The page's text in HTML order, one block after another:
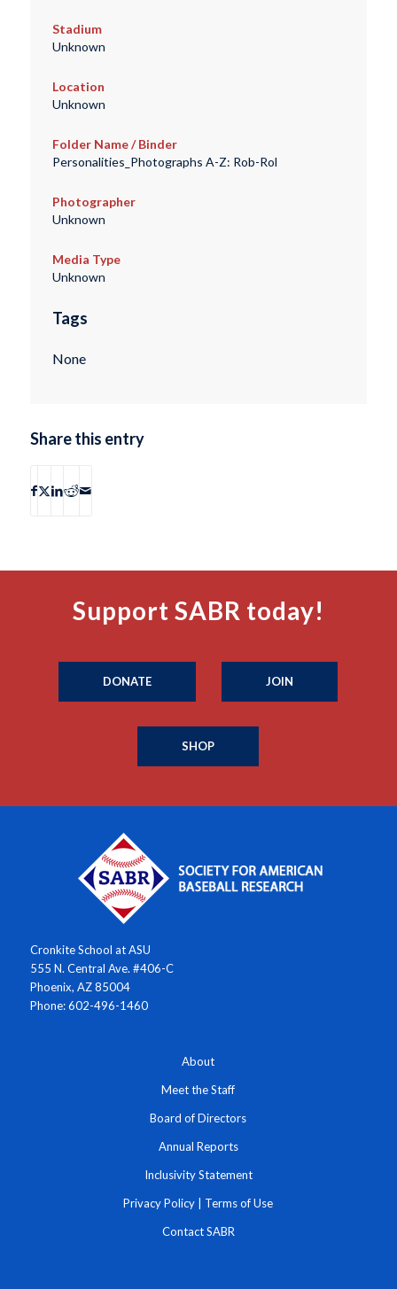
Stadium
Unknown
Location
Unknown
Folder Name / Binder
Personalities_Photographs A-Z: Rob-Rol
Photographer
Unknown
Media Type
Unknown
Tags
None
Share this entry
Support SABR today!
DONATE JOIN
SHOP
Cronkite School at ASU
555 N. Central Ave. #406-C
Phoenix, AZ 85004
Phone: 602-496-1460
About
Meet the Staff
Board of Directors
Annual Reports
Inclusivity Statement
Privacy Policy Terms of Use
Contact SABR